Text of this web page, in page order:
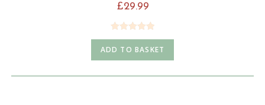
£29.99
Rated5.00
out of 5
ADD TO BASKET